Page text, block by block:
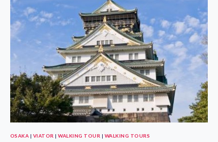
AND
FOOD
TOUR
WITH
LUNCH
IN
TOKYO
OSAKA | VIATOR |WALKING TOUR | WALKING TOURS